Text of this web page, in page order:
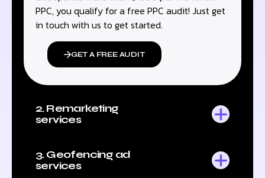
PPC, you qualify for a free PPC audit! Just get
in touch with us to get started.
GET A FREE AUDIT
2. Remarketing
services
3. Geofencing ad
services